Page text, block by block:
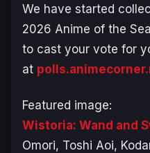
We have started
2026 Anime of the
to cast your vote for
at
Featured image:
Wistoria: Wand and
Omori, Toshi Aoi,